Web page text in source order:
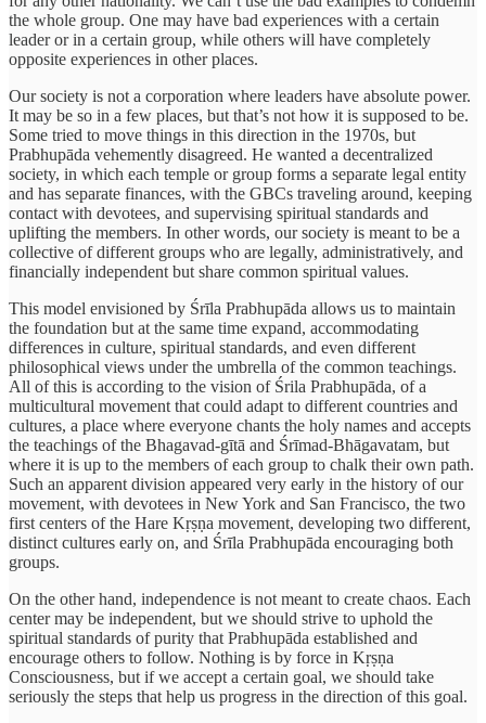
the whole group. One may have bad experiences with a certain
leader or in a certain group, while others will have completely
opposite experiences in other places.
Our society is not a corporation where leaders have absolute power.
It may be so in a few places, but that’s not how it is supposed to be.
Some tried to move things in this direction in the 1970s, but
Prabhupāda vehemently disagreed. He wanted a decentralized
society, in which each temple or group forms a separate legal entity
and has separate finances, with the GBCs traveling around, keeping
contact with devotees, and supervising spiritual standards and
uplifting the members. In other words, our society is meant to be a
collective of different groups who are legally, administratively, and
financially independent but share common spiritual values.
This model envisioned by Śrīla Prabhupāda allows us to maintain
the foundation but at the same time expand, accommodating
differences in culture, spiritual standards, and even different
philosophical views under the umbrella of the common teachings.
All of this is according to the vision of Śrila Prabhupāda, of a
multicultural movement that could adapt to different countries and
cultures, a place where everyone chants the holy names and accepts
the teachings of the Bhagavad-gītā and Śrīmad-Bhāgavatam, but
where it is up to the members of each group to chalk their own path.
Such an apparent division appeared very early in the history of our
movement, with devotees in New York and San Francisco, the two
first centers of the Hare Kṛṣṇa movement, developing two different,
distinct cultures early on, and Śrīla Prabhupāda encouraging both
groups.
On the other hand, independence is not meant to create chaos. Each
center may be independent, but we should strive to uphold the
spiritual standards of purity that Prabhupāda established and
encourage others to follow. Nothing is by force in Kṛṣṇa
Consciousness, but if we accept a certain goal, we should take
seriously the steps that help us progress in the direction of this goal.